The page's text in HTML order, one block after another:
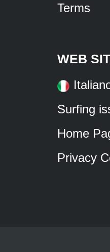
Terms
WEB
Surfing
Home
Privacy